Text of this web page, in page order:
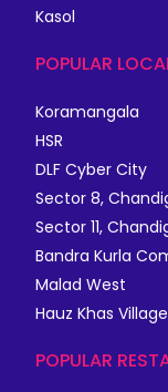
Kasol
POPULAR
Koramangala
HSR
DLF Cyber City
Sector 8,
Sector 11,
Bandra Kurla
Malad West
Hauz Khas Village
POPULAR